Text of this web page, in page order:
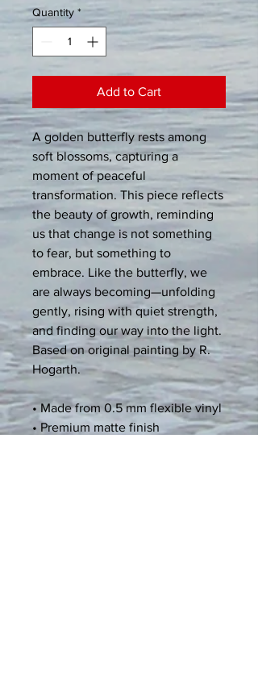
Quantity *
Add to Cart
A golden butterfly rests among
soft blossoms, capturing a
moment of peaceful
transformation. This piece reflects
the beauty of growth, reminding
us that change is not something
to fear, but something to
embrace. Like the butterfly, we
are always becoming—unfolding
gently, rising with quiet strength,
and finding our way into the light.
Based on original painting by R.
Hogarth.
• Made from 0.5 mm flexible vinyl
• Premium matte finish